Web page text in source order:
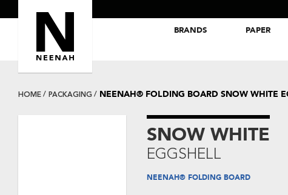
BRANDS PAPER
HOME PACKAGING NEENAH® FOLDING BOARD SNOW WHITE
SNOW WHITE
EGGSHELL
NEENAH® FOLDING BOARD